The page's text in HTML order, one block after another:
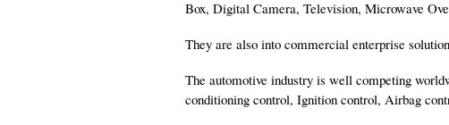
Box, Digital Camera, Television, Microwave
They are also into commercial enterprise
The automotive industry is well competing
conditioning control, Ignition control, Airbag